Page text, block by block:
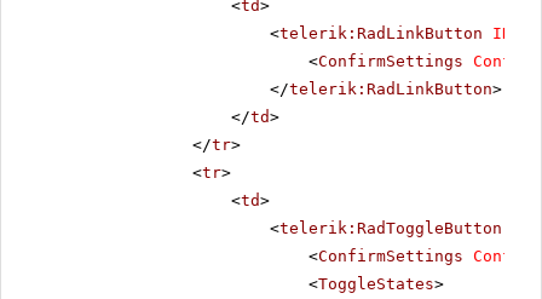
<td>
<telerik:RadLinkButton ID
<ConfirmSettings
</telerik:RadLinkButton>
</td>
</tr>
<tr>
<td>
<telerik:RadToggleButton
<ConfirmSettings
<ToggleStates>